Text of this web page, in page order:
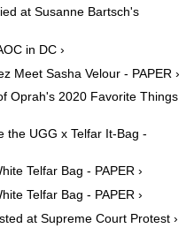
at Susanne Bartsch's
in DC ›
Meet Sasha Velour - PAPER ›
Oprah's 2020 Favorite Things
the UGG x Telfar It-Bag -
Telfar Bag - PAPER ›
Telfar Bag - PAPER ›
at Supreme Court Protest ›